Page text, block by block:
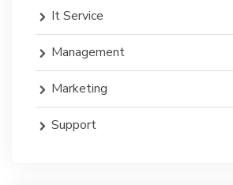
It Service
Management
Marketing
Support